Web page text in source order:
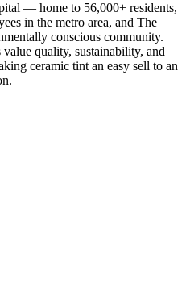
— home to 56,000+ residents,
in the metro area, and The
conscious community.
quality, sustainability, and
ceramic tint an easy sell to an